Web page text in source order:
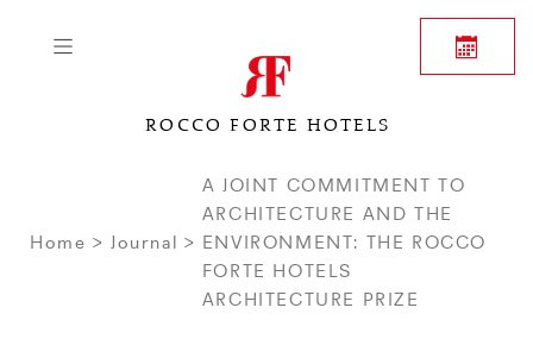
ROCCO FORTE HOTELS
Home Journal
A JOINT COMMITMENT TO
ARCHITECTURE AND THE
ENVIRONMENT: THE ROCCO
FORTE HOTELS
ARCHITECTURE PRIZE